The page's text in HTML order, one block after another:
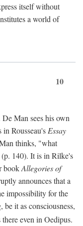
itself without
a world of
10
Man sees his own
Rousseau's Essay
thinks, "what
140). It is in Rilke's
bookAllegories of
announces that a
impossibility for the
it as consciousness,
even in Oedipus.